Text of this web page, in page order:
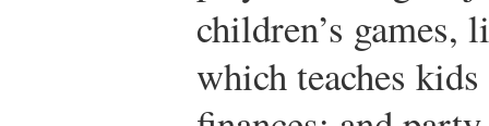
children’s games,
which teaches